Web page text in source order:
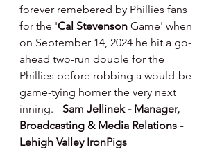
forever remebered by Phillies fans
for the 'Cal Stevenson Game' when
on September 14, 2024 he hit a go-
ahead two-run double for the
Phillies before robbing a would-be
game-tying homer the very next
inning. - Sam Jellinek - Manager,
Broadcasting & Media Relations -
Lehigh Valley IronPigs